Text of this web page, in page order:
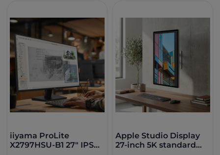
iiyama ProLite
X2797HSU-B1 27" IPS
Apple Studio Display
27-inch 5K standard